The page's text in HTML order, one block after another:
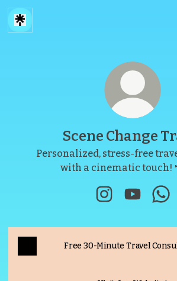
Scene Change
Personalized, stress-free
with a cinematic touch!
Free 30-Minute Travel